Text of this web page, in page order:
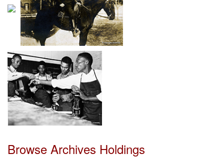
Browse Archives Holdings